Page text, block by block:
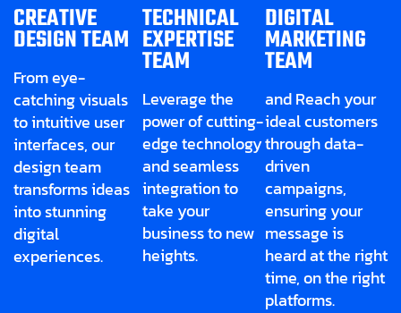
CREATIVE
DESIGN TEAM
From eye-
catching visuals
to intuitive user
interfaces, our
design team
transforms ideas
into stunning
digital
experiences.
TECHNICAL
EXPERTISE
TEAM
Leverage the
power of cutting-
edge technology
and seamless
integration to
take your
business to new
heights.
DIGITAL
MARKETING
TEAM
and Reach your
ideal customers
through data-
driven
campaigns,
ensuring your
message is
heard at the right
time, on the right
platforms.